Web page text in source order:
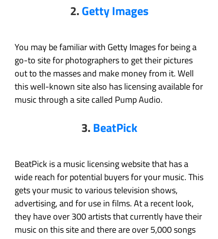
2.Getty Images
You may be familiar with Getty Images for being a
go-to site for photographers to get their pictures
out to the masses and make money from it. Well
this well-known site also has licensing available for
music through a site called Pump Audio.
3.BeatPick
BeatPick is a music licensing website that has a
wide reach for potential buyers for your music. This
gets your music to various television shows,
advertising, and for use in films. At a recent look,
they have over 300 artists that currently have their
music on this site and there are over 5,000 songs